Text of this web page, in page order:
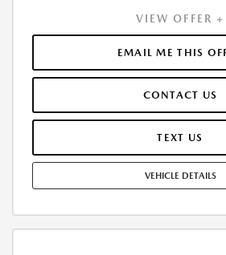
VIEW OFFER +
EMAIL ME THIS
CONTACT US
TEXT US
VEHICLE DETAILS